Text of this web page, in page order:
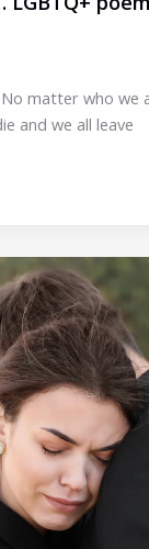
No matter who we
and we all leave